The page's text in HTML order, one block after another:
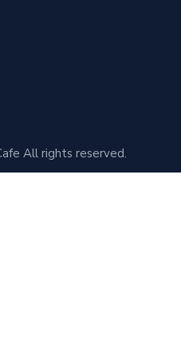
All rights reserved.